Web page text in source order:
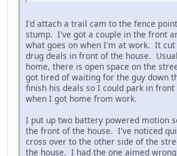
I'd attach a trail cam to the fence
stump. I've got a couple in the front
what goes on when I'm at work. It cut
drug deals in front of the house.
home, there is open space on the
got tired of waiting for the guy down
finish his deals so I could park in front
when I got home from work.
I put up two battery powered motion
the front of the house. I've noticed
cross over to the other side of the
the house. I had the one aimed